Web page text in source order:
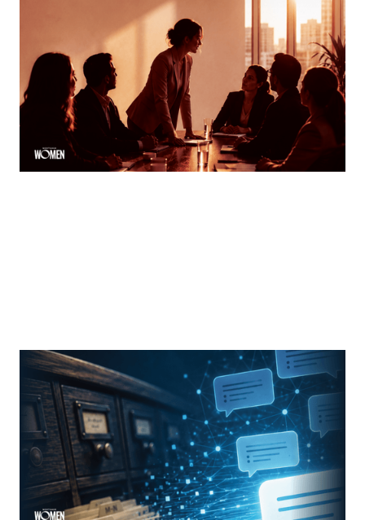
MORTGAGE WOMEN
Finding Your Voice
How women can speak up and stand out in meetings
By Tina Asher
MORTGAGE WOMEN
From Search Rankings To AI Answers
The new rules of mortgage brand awareness
ByJennifer Mannion